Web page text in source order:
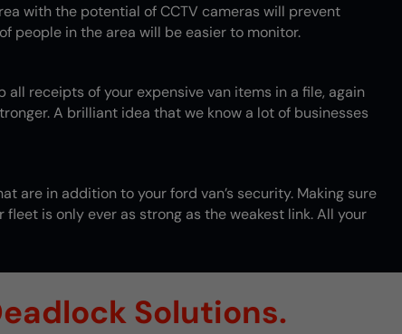
with the potential of CCTV cameras will prevent
people in the area will be easier to monitor.
receipts of your expensive van items in a file, again
A brilliant idea that we know a lot of businesses
are in addition to your ford van’s security. Making sure
is only ever as strong as the weakest link. All your
Solutions.